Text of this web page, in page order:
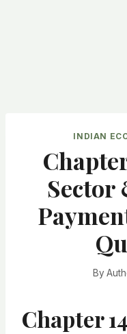
INDIAN
Sector
By
Chapter